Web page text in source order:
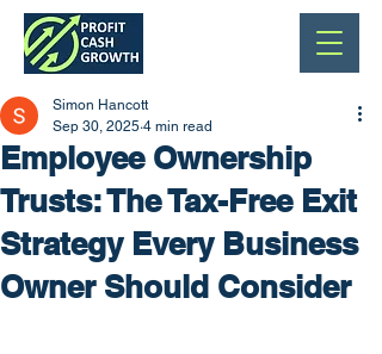
Employee Ownership
Trusts: The Tax-Free Exit
Strategy Every Business
Owner Should Consider
Simon Hancott
Sep 30, 2025 4 min read